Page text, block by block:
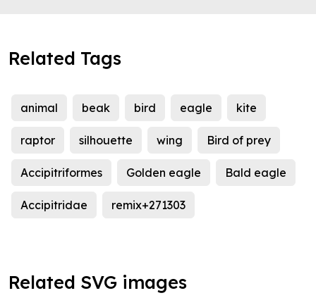
Related Tags
animal beak bird eagle kite
raptor silhouette wing Bird of prey
Accipitriformes Golden eagle Bald eagle
Accipitridae remix+271303
Related SVG images